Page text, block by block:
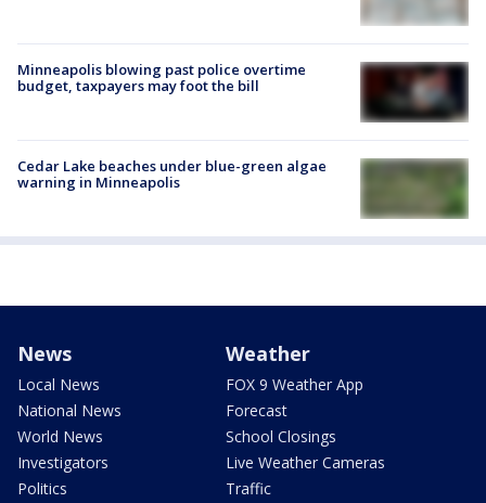
Minneapolis blowing past police overtime
budget, taxpayers may foot the bill
Cedar Lake beaches under blue-green algae
warning in Minneapolis
News
Local News
National News
World News
Investigators
Politics
Weather
FOX 9 Weather App
Forecast
School Closings
Live Weather Cameras
Traffic